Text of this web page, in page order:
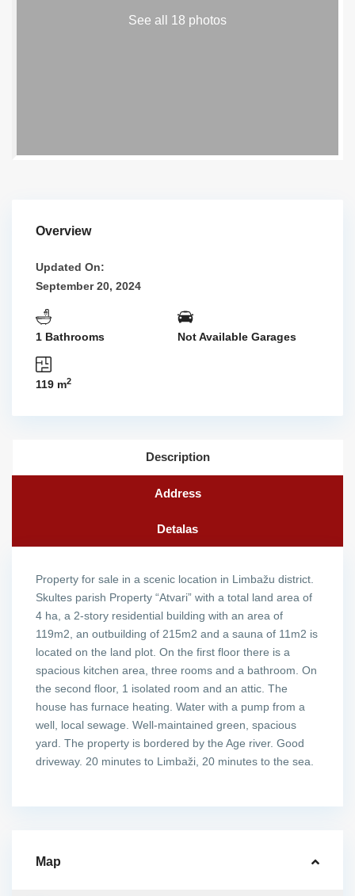
See all 18 photos
Overview
Updated On:
September 20, 2024
1 Bathrooms Not Available Garages
119 m2
Description
Address
Detalas
Property for sale in a scenic location in Limbažu district.
Skultes parish Property “Atvari” with a total land area of ​​
4 ha, a 2-story residential building with an area of ​​
119m2, an outbuilding of 215m2 and a sauna of 11m2 is
located on the land plot. On the first floor there is a
spacious kitchen area, three rooms and a bathroom. On
the second floor, 1 isolated room and an attic. The
house has furnace heating. Water with a pump from a
well, local sewage. Well-maintained green, spacious
yard. The property is bordered by the Age river. Good
driveway. 20 minutes to Limbaži, 20 minutes to the sea.
Map